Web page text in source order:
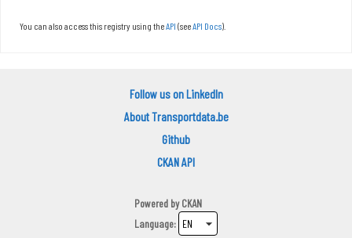
You can also access this registry using theAPI (seeAPI Docs).
Follow us on LinkedIn
About Transportdata.be
Github
CKAN API
Powered byCKAN
Language